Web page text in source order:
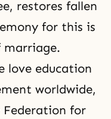
restores fallen
for this is
marriage.
love education
worldwide,
Federation for